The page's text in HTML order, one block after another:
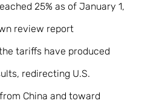
25% as of January 1,
review report
tariffs have produced
redirecting U.S.
China and toward